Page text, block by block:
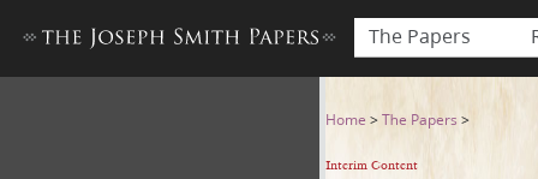
The Papers
Home >The Papers >
Interim Content